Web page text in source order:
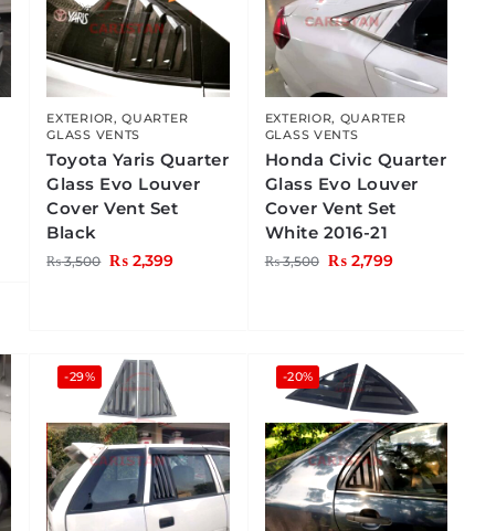
EXTERIOR,QUARTER
GLASS VENTS
Toyota Yaris Quarter
Glass Evo Louver
Cover Vent Set
Black
₨3,500 ₨ 2,399
EXTERIOR, QUARTER
GLASS VENTS
Honda Civic Quarter
Glass Evo Louver
Cover Vent Set
White 2016-21
₨3,500 ₨2,799
-29% -20%